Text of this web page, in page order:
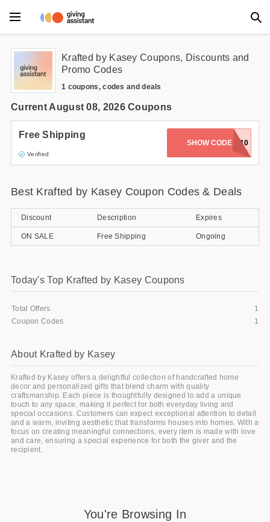
Main Menu
Accessories
Beauty
Clothing
Department Stores
Entertainment
Food
Shoes
Travel
All Stores
Krafted by Kasey Coupons, Discounts and
Promo Codes
1 coupons, codes and deals
Current August 08, 2026 Coupons
Free Shipping
Verified
SHOW CODE
WELCOME10
Best Krafted by Kasey Coupon Codes & Deals
Discount Description Expires
ON SALE Free Shipping Ongoing
Today's Top Krafted by Kasey Coupons
Total Offers
1
Coupon Codes
1
About Krafted by Kasey
Krafted by Kasey offers a delightful collection of handcrafted home
decor and personalized gifts that blend charm with quality
craftsmanship. Each piece is thoughtfully designed to add a unique
touch to any space, making it perfect for both everyday living and
special occasions. Customers can expect exceptional attention to detail
and a warm, inviting aesthetic that transforms houses into homes. With a
focus on creating meaningful connections, every item is made with love
and care, ensuring a special experience for both the giver and the
recipient.
You're Browsing In